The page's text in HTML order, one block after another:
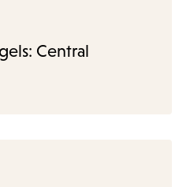
Central